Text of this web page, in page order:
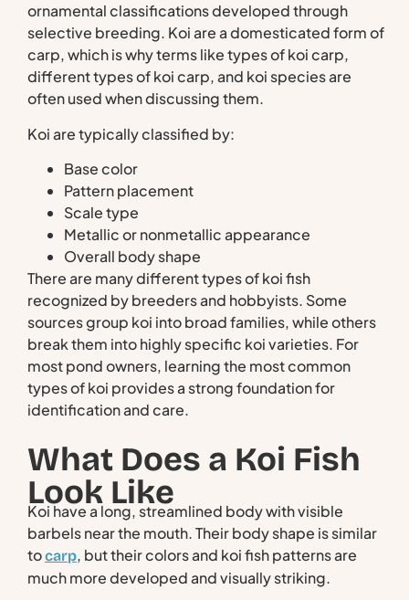
ornamental classifications developed through
selective breeding. Koi are a domesticated form of
carp, which is why terms like types of koi carp,
different types of koi carp, and koi species are
often used when discussing them.
Koi are typically classified by:
Base color
Pattern placement
Scale type
Metallic or nonmetallic appearance
Overall body shape
There are many different types of koi fish
recognized by breeders and hobbyists. Some
sources group koi into broad families, while others
break them into highly specific koi varieties. For
most pond owners, learning the most common
types of koi provides a strong foundation for
identification and care.
What Does a Koi Fish
Look Like
Koi have a long, streamlined body with visible
barbels near the mouth. Their body shape is similar
tocarp, but their colors and koi fish patterns are
much more developed and visually striking.